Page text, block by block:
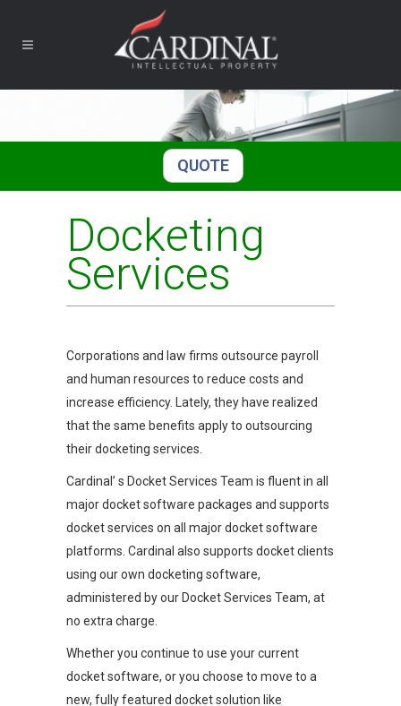
QUOTE
Docketing
Services
Corporations and law firms outsource payroll
and human resources to reduce costs and
increase efficiency. Lately, they have realized
that the same benefits apply to outsourcing
their docketing services.
Cardinal’ s Docket Services Team is fluent in all
major docket software packages and supports
docket services on all major docket software
platforms. Cardinal also supports docket clients
using our own docketing software,
administered by our Docket Services Team, at
no extra charge.
Whether you continue to use your current
docket software, or you choose to move to a
new, fully featured docket solution like